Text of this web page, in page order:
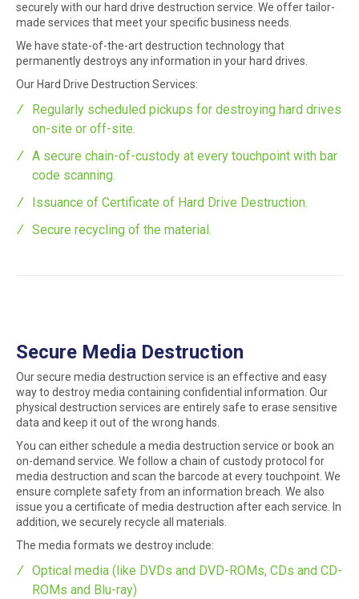
securely with our hard drive destruction service. We offer tailor-
made services that meet your specific business needs.
We have state-of-the-art destruction technology that
permanently destroys any information in your hard drives.
Our Hard Drive Destruction Services:
Regularly scheduled pickups for destroying hard drives
on-site or off-site.
A secure chain-of-custody at every touchpoint with bar
code scanning.
Issuance of Certificate of Hard Drive Destruction.
Secure recycling of the material.
Secure Media Destruction
Our secure media destruction service is an effective and easy
way to destroy media containing confidential information. Our
physical destruction services are entirely safe to erase sensitive
data and keep it out of the wrong hands.
You can either schedule a media destruction service or book an
on-demand service. We follow a chain of custody protocol for
media destruction and scan the barcode at every touchpoint. We
ensure complete safety from an information breach. We also
issue you a certificate of media destruction after each service. In
addition, we securely recycle all materials.
The media formats we destroy include:
Optical media (like DVDs and DVD-ROMs, CDs and CD-
ROMs and Blu-ray)